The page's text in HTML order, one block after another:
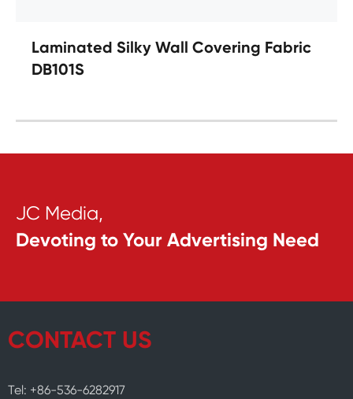
Laminated Silky Wall Covering Fabric
DB101S
JC Media,
Devoting to Your Advertising Need
CONTACT US
Tel: +86-536-6282917